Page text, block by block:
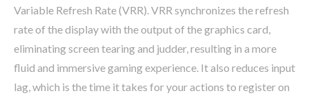
Variable Refresh Rate (VRR). VRR synchronizes the refresh
rate of the display with the output of the graphics card,
eliminating screen tearing and judder, resulting in a more
fluid and immersive gaming experience. It also reduces input
lag, which is the time it takes for your actions to register on